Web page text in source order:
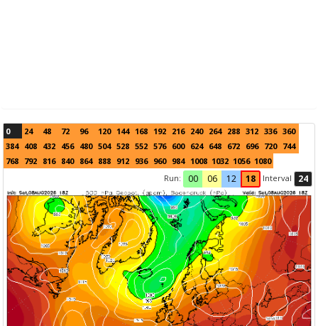
0 24 48 72 96 120 144 168 192 216 240 264 288 312 336 360
384 408 432 456 480 504 528 552 576 600 624 648 672 696 720 744
768 792 816 840 864 888 912 936 960 984 1008 1032 1056 1080
Run:
00 06 12 18 Interval 24